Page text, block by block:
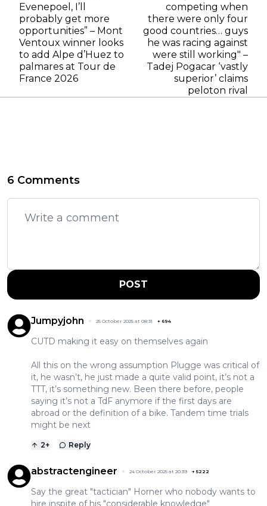
Evenepoel, I’ll
probably get more
opportunities” – Mont
Ventoux winner looks
to add Alpe d’Huez to
palmares at Tour de
France 2026
competing when
there were only four
good countries… guys
he was racing against
were still working" –
Tadej Pogacar ‘vastly
superior’ claims
peloton rival
6 Comments
POST
Jumpyjohn 25 October 2025 at 08:31 + 694
CUTD making it easy on themselves again
All this on the wrong assumption Plugge was critical of
it, he wasn’t, he just made a quite valid point, it’s not a
TTT, it’s something new. Been there before, people
saying it’s not a TdF anymore if the first days are
abroad or the definition of a bike. Tandem time trials
might be next
2+ Reply
abstractengineer 24 October 2025 at 20:39 +5222
Say the great "tactician" Horner who nobody wants to